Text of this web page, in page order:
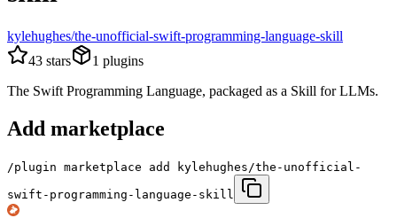
kylehughes/the-unofficial-swift-programming-language-skill
43 stars 1 plugins
The Swift Programming Language, packaged as a Skill for LLMs.
Add marketplace
/plugin marketplace add kylehughes/the-unofficial-
swift-programming-language-skill